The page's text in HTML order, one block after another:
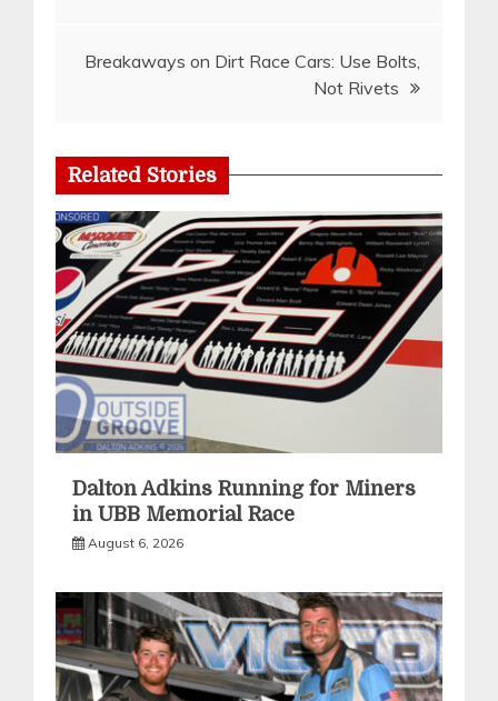
Breakaways on Dirt Race Cars: Use Bolts,
Not Rivets
Related Stories
Dalton Adkins Running for Miners
in UBB Memorial Race
August 6, 2026